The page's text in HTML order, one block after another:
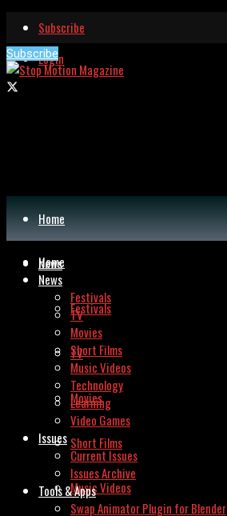
Subscribe
Login
Subscribe
Home
News
Festivals
TV
Movies
Short Films
Music Videos
Home
News
Festivals
TV
Movies
Short Films
Music Videos
Technology
Learning
Video Games
Issues
Current Issues
Issues Archive
Tools & Apps
Swap Animator Plugin for Blender